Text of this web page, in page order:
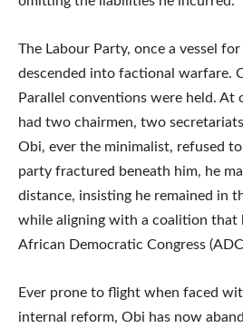
The Labour Party, once a vessel
descended into factional warfare.
Parallel conventions were held. At
had two chairmen, two
Obi, ever the minimalist, refused
party fractured beneath him, he
distance, insisting he remained in
while aligning with a coalition that
African Democratic Congress
Ever prone to flight when faced
internal reform, Obi has now